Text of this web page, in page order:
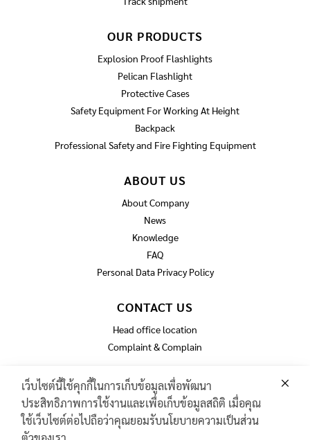
OUR PRODUCTS
Explosion Proof Flashlights
Pelican Flashlight
Protective Cases
Safety Equipment For Working At Height
Backpack
Professional Safety and Fire Fighting Equipment
ABOUT US
About Company
News
Knowledge
FAQ
Personal Data Privacy Policy
CONTACT US
Head office location
Complaint & Complain
GAS TURBINE SPARE PART​
PIPELINE MAINTENANCE AND INSPECTION
เว็บไซต์นี้ใช้คุกกี้ในการเก็บข้อมูลเพื่อพัฒนา
ประสิทธิภาพการใช้งานและเพื่อเก็บข้อมูลสถิติ เมื่อคุณ
ใช้เว็บไซต์ต่อไปถือว่าคุณยอมรับนโยบายความเป็นส่วน